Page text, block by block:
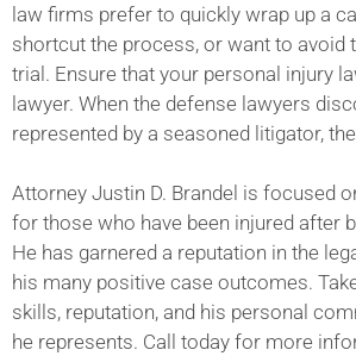
law firms prefer to quickly wrap up a
shortcut the process, or want to avoid
trial. Ensure that your personal injury
lawyer. When the defense lawyers
represented by a seasoned litigator,
Attorney Justin D. Brandel is focused
for those who have been injured after
He has garnered a reputation in the
his many positive case outcomes.
skills, reputation, and his personal
he represents. Call today for more